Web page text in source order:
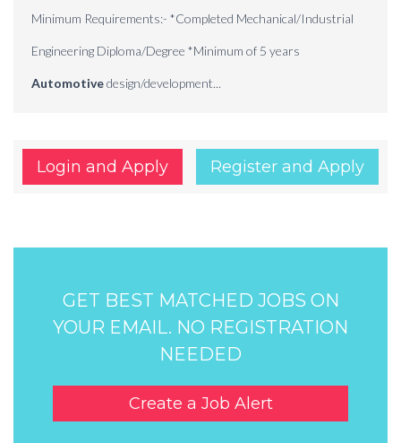
Minimum Requirements:- *Completed Mechanical/Industrial
Engineering Diploma/Degree *Minimum of 5 years
Automotivedesign/development...
Login and Apply Register and Apply
GET BEST MATCHED JOBS ON
YOUR EMAIL. NO REGISTRATION
NEEDED
Create a Job Alert